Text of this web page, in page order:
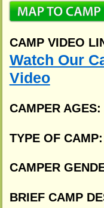
CAMP VIDEO
Watch Our
Video
CAMPER AGES:
TYPE OF CAMP:
CAMPER
BRIEF CAMP